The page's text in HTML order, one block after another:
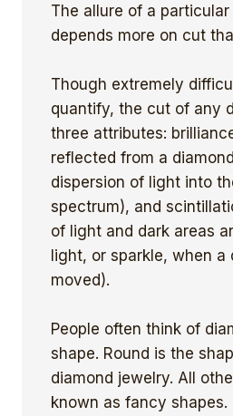
The allure of a particular
depends more on cut
Though extremely
quantify, the cut of any
three attributes:
reflected from a
dispersion of light into
spectrum), and
of light and dark areas
light, or sparkle, when a
moved).
People often think of
shape. Round is the
diamond jewelry. All
known as fancy